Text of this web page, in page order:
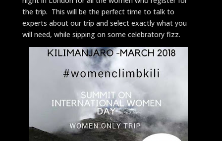
the trip. This will be the perfect time to talk to
experts about our trip and select exactly what you
will need, while sipping on some celebratory fizz.